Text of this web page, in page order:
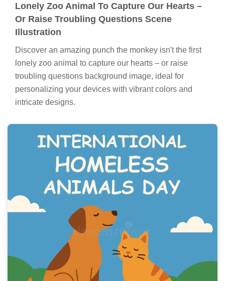
Lonely Zoo Animal To Capture Our Hearts –
Or Raise Troubling Questions Scene
Illustration
Discover an amazing punch the monkey isn't the first
lonely zoo animal to capture our hearts – or raise
troubling questions background image, ideal for
personalizing your devices with vibrant colors and
intricate designs.